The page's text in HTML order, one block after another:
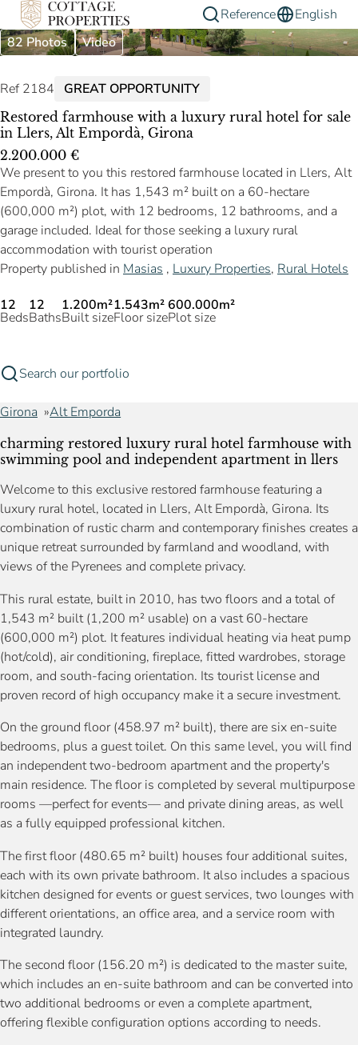
Reference
English
82 Photos
Video
Ref 2184 GREAT OPPORTUNITY
Restored farmhouse with a luxury rural hotel for sale
in Llers, Alt Empordà, Girona
2.200.000 €
We present to you this restored farmhouse located in Llers, Alt
Empordà, Girona. It has 1,543 m² built on a 60-hectare
(600,000 m²) plot, with 12 bedrooms, 12 bathrooms, and a
garage included. Ideal for those seeking a luxury rural
accommodation with tourist operation
Property published in Masias , Luxury Properties, Rural Hotels
12
Beds
12
Baths
1.200m²
Built size
1.543m²
Floor size
600.000m²
Plot size
Search our portfolio
Girona Alt Emporda
charming restored luxury rural hotel farmhouse with
swimming pool and independent apartment in llers
Welcome to this exclusive restored farmhouse featuring a
luxury rural hotel, located in Llers, Alt Empordà, Girona. Its
combination of rustic charm and contemporary finishes creates a
unique retreat surrounded by farmland and woodland, with
views of the Pyrenees and complete privacy.
This rural estate, built in 2010, has two floors and a total of
1,543 m² built (1,200 m² usable) on a vast 60-hectare
(600,000 m²) plot. It features individual heating via heat pump
(hot/cold), air conditioning, fireplace, fitted wardrobes, storage
room, and south-facing orientation. Its tourist license and
proven record of high occupancy make it a secure investment.
On the ground floor (458.97 m² built), there are six en-suite
bedrooms, plus a guest toilet. On this same level, you will find
an independent two-bedroom apartment and the property's
main residence. The floor is completed by several multipurpose
rooms —perfect for events— and private dining areas, as well
as a fully equipped professional kitchen.
The first floor (480.65 m² built) houses four additional suites,
each with its own private bathroom. It also includes a spacious
kitchen designed for events or guest services, two lounges with
different orientations, an office area, and a service room with
integrated laundry.
The second floor (156.20 m²) is dedicated to the master suite,
which includes an en-suite bathroom and can be converted into
two additional bedrooms or even a complete apartment,
offering flexible configuration options according to needs.